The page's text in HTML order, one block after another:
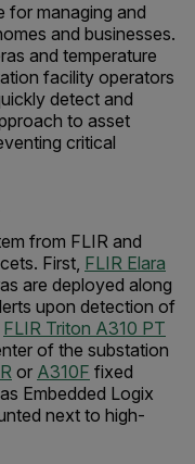
for managing and
and businesses.
and temperature
facility operators
detect and
to asset
critical
from FLIR and
First, FLIR Elara
are deployed along
upon detection of
FLIR Triton A310 PT
of the substation
or A310F fixed
Embedded Logix
next to high-